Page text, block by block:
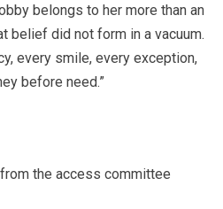
belongs to her more than an
belief did not form in a vacuum.
every smile, every exception,
before need.”
the access committee